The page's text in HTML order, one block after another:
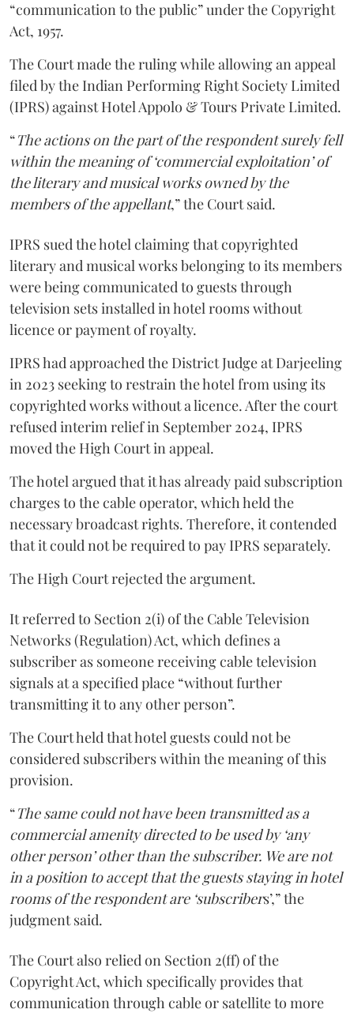
“communication to the public” under the Copyright
Act, 1957.
The Court made the ruling while allowing an appeal
filed by the Indian Performing Right Society Limited
(IPRS) against Hotel Appolo & Tours Private Limited.
“The actions on the part of the respondent surely fell
within the meaning of ‘commercial exploitation’ of
the literary and musical works owned by the
members of the appellant,” the Court said.
IPRS sued the hotel claiming that copyrighted
literary and musical works belonging to its members
were being communicated to guests through
television sets installed in hotel rooms without
licence or payment of royalty.
IPRS had approached the District Judge at Darjeeling
in 2023 seeking to restrain the hotel from using its
copyrighted works without a licence. After the court
refused interim relief in September 2024, IPRS
moved the High Court in appeal.
The hotel argued that it has already paid subscription
charges to the cable operator, which held the
necessary broadcast rights. Therefore, it contended
that it could not be required to pay IPRS separately.
The High Court rejected the argument.
It referred to Section 2(i) of the Cable Television
Networks (Regulation) Act, which defines a
subscriber as someone receiving cable television
signals at a specified place “without further
transmitting it to any other person”.
The Court held that hotel guests could not be
considered subscribers within the meaning of this
provision.
“The same could not have been transmitted as a
commercial amenity directed to be used by ‘any
other person’ other than the subscriber. We are not
in a position to accept that the guests staying in hotel
rooms of the respondent are ‘subscribers’,” the
judgment said.
The Court also relied on Section 2(ff) of the
Copyright Act, which specifically provides that
communication through cable or satellite to more